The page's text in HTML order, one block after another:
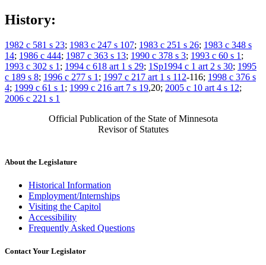
History:
1982 c 581 s 23; 1983 c 247 s 107; 1983 c 251 s 26; 1983 c 348 s
14; 1986 c 444; 1987 c 363 s 13; 1990 c 378 s 3; 1993 c 60 s 1 ;
1993 c 302 s 1 ; 1994 c 618 art 1 s 29; 1Sp1994 c 1 art 2 s 30; 1995
c 189 s 8; 1996 c 277 s 1 ; 1997 c 217 art 1 s 112-116; 1998 c 376 s
4; 1999 c 61 s 1 ; 1999 c 216 art 7 s 19,20; 2005 c 10 art 4 s 12;
2006 c 221 s 1
Official Publication of the State of Minnesota
Revisor of Statutes
About the Legislature
Historical Information
Employment/Internships
Visiting the Capitol
Accessibility
Frequently Asked Questions
Contact Your Legislator